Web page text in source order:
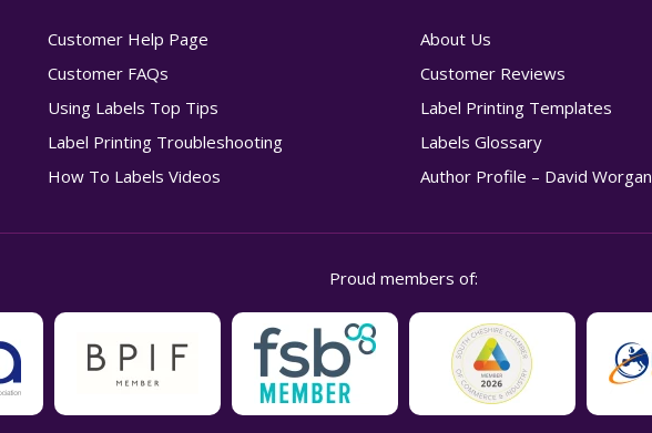
Customer Help Page
Customer FAQs
Using Labels Top Tips
Label Printing Troubleshooting
How To Labels Videos
About Us
Customer Reviews
Label Printing Templates
Labels Glossary
Author Profile – David Worgan
Proud members of: